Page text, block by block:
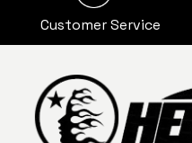
Customer Service